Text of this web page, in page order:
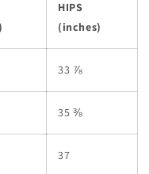
HIPS
(inches)
33 ⅞
35 ⅜
37